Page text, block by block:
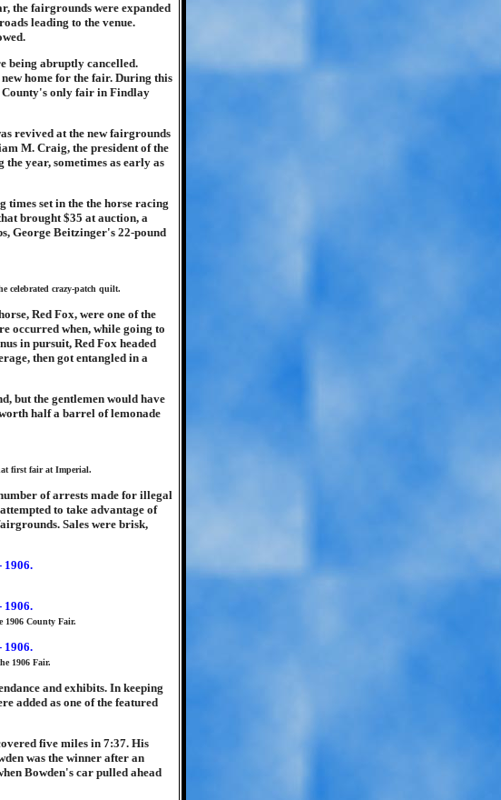
the fairgrounds were expanded
leading to the venue.
being abruptly cancelled.
home for the fair. During this
County's only fair in Findlay
revived at the new fairgrounds
M. Craig, the president of the
year, sometimes as early as
set in the the horse racing
brought $35 at auction, a
George Beitzinger's 22-pound
celebrated crazy-patch quilt.
Red Fox, were one of the
occurred when, while going to
in pursuit, Red Fox headed
then got entangled in a
but the gentlemen would have
half a barrel of lemonade
first fair at Imperial.
of arrests made for illegal
to take advantage of
Sales were brisk,
1906 County Fair.
1906 Fair.
and exhibits. In keeping
added as one of the featured
five miles in 7:37. His
was the winner after an
Bowden's car pulled ahead